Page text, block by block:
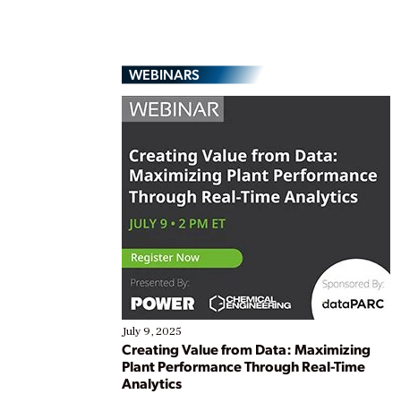
WEBINARS
July 9, 2025
Creating Value from Data: Maximizing
Plant Performance Through Real-Time
Analytics